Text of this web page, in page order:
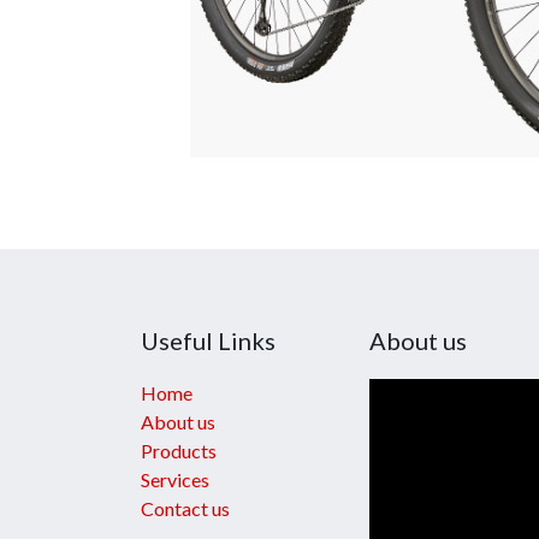
Useful Links
Home
About us
Products
Services
Contact us
About us